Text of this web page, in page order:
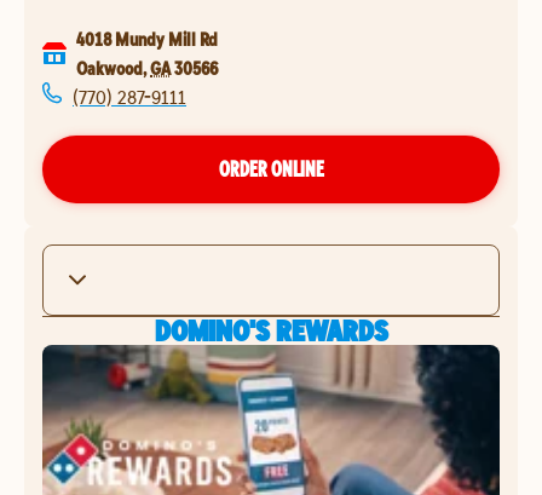
4018 Mundy Mill Rd
Oakwood,GA30566
(770) 287-9111
ORDER ONLINE
DOMINO'S REWARDS